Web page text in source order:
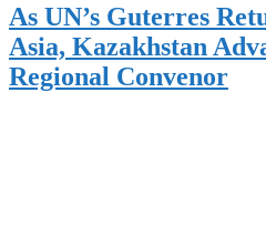
As UN’s Guterres
Asia, Kazakhstan
Regional Convenor